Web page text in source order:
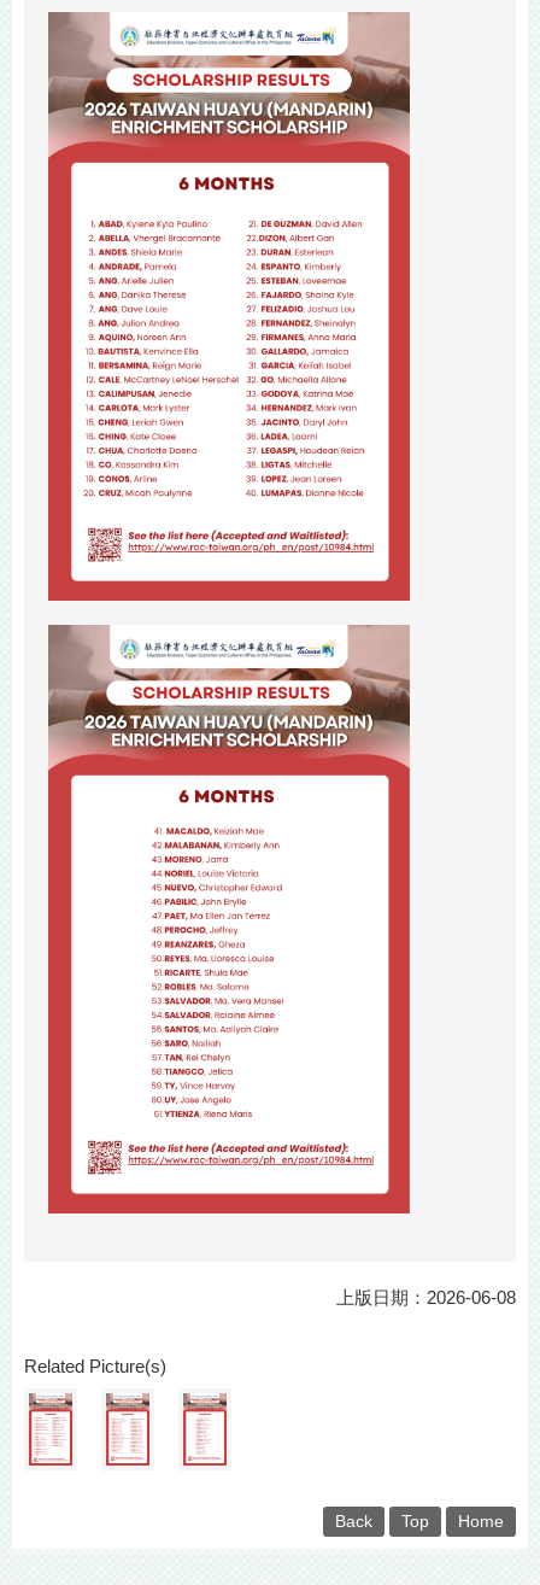
上版日期：2026-06-08
Related Picture(s)
Back Top Home